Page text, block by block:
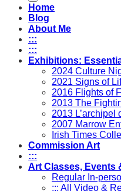
Home
Blog
About Me
:::
:::
Exhibitions:
2024 Culture
2021 Signs of
2016 Flights of
2013 The
2013 L’archipel
2007 Marrow
Irish Times
Commission Art
:::
Art Classes, Events
Regular In-
::: All Video &